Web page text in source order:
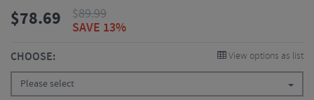
$78.69 $89.99
SAVE 13%
CHOOSE: View options as list
Please select